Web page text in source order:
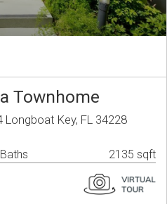
Townhome
Longboat Key, FL 34228
2135 sqft